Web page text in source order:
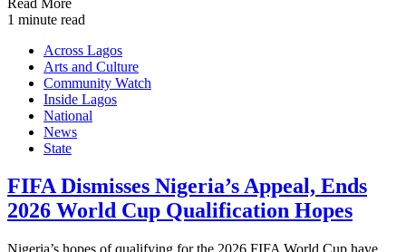
1 minute read
Across Lagos
Arts and Culture
Community Watch
Inside Lagos
National
News
State
FIFA Dismisses Nigeria’s Appeal, Ends
2026 World Cup Qualification Hopes